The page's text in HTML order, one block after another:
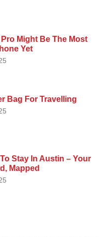
Pro Might Be The Most
Yet
Bag For Travelling
Stay In Austin – Your
Mapped